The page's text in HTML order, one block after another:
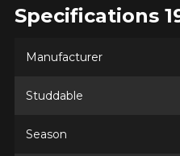
Specifications
Manufacturer
Studdable
Season